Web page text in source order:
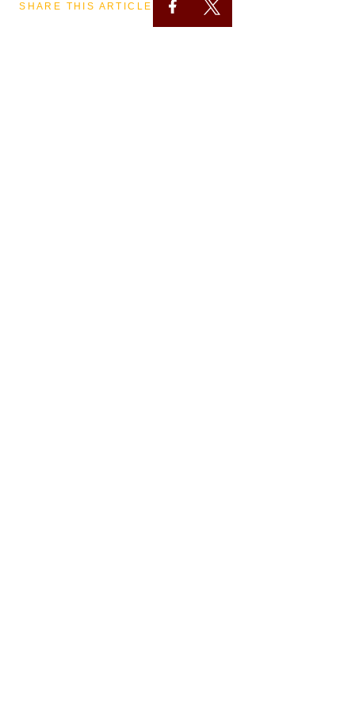
SHARE THIS ARTICLE